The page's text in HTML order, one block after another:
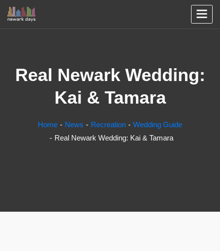
Real Newark Wedding:
Kai & Tamara
Home News Recreation
Wedding Guide
Real Newark Wedding: Kai & Tamara